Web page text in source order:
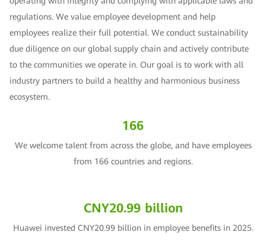
regulations. We value employee development and help
employees realize their full potential. We conduct sustainability
due diligence on our global supply chain and actively contribute
to the communities we operate in. Our goal is to work with all
industry partners to build a healthy and harmonious business
ecosystem.
166
We welcome talent from across the globe, and have employees
from 166 countries and regions.
CNY20.99 billion
Huawei invested CNY20.99 billion in employee benefits in 2025.